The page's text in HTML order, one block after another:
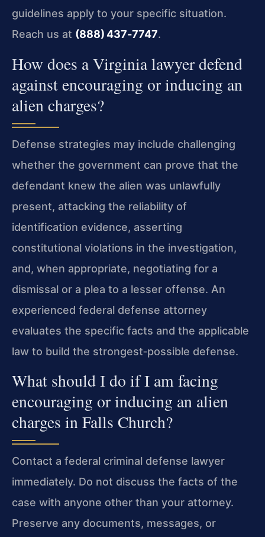
guidelines apply to your specific situation.
Reach us at (888) 437‑7747.
How does a Virginia lawyer defend
against encouraging or inducing an
alien charges?
Defense strategies may include challenging
whether the government can prove that the
defendant knew the alien was unlawfully
present, attacking the reliability of
identification evidence, asserting
constitutional violations in the investigation,
and, when appropriate, negotiating for a
dismissal or a plea to a lesser offense. An
experienced federal defense attorney
evaluates the specific facts and the applicable
law to build the strongest‑possible defense.
What should I do if I am facing
encouraging or inducing an alien
charges in Falls Church?
Contact a federal criminal defense lawyer
immediately. Do not discuss the facts of the
case with anyone other than your attorney.
Preserve any documents, messages, or